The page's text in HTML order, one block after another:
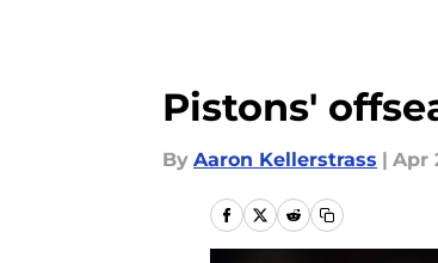
Pistons'
By Aaron Kellerstrass | Apr